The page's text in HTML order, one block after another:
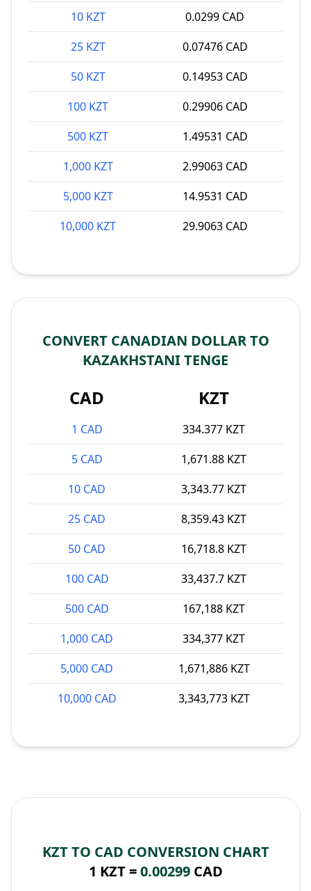
10 KZT
0.0299 CAD
25 KZT
0.07476 CAD
50 KZT
0.14953 CAD
100 KZT
0.29906 CAD
500 KZT
1.49531 CAD
1,000 KZT
2.99063 CAD
5,000 KZT
14.9531 CAD
10,000 KZT
29.9063 CAD
CONVERT CANADIAN DOLLAR TO
KAZAKHSTANI TENGE
CAD KZT
1 CAD
334.377 KZT
5 CAD
1,671.88 KZT
10 CAD
3,343.77 KZT
25 CAD
8,359.43 KZT
50 CAD
16,718.8 KZT
100 CAD
33,437.7 KZT
500 CAD
167,188 KZT
1,000 CAD
334,377 KZT
5,000 CAD
1,671,886 KZT
10,000 CAD
3,343,773 KZT
KZT TO CAD CONVERSION CHART
1 KZT =0.00299CAD